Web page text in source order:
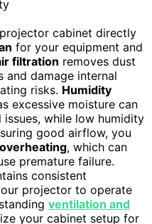
cabinet directly
for your equipment and
filtration removes dust
and damage internal
risks. Humidity
excessive moisture can
while low humidity
good airflow, you
, which can
premature failure.
consistent
projector to operate
ventilation and
your cabinet setup for